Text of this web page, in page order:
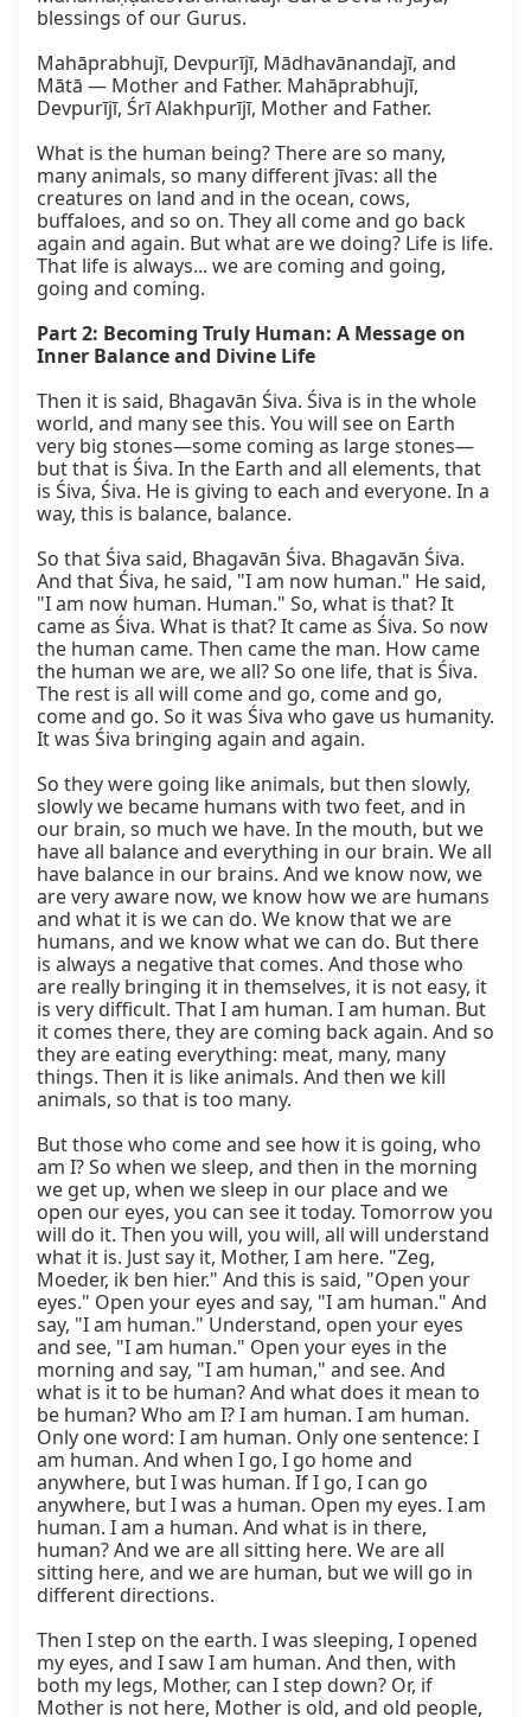
blessings of our Gurus.
Mahāprabhujī, Devpurījī, Mādhavānandajī, and
Mātā — Mother and Father. Mahāprabhujī,
Devpurījī, Śrī Alakhpurījī, Mother and Father.
What is the human being? There are so many,
many animals, so many different jīvas: all the
creatures on land and in the ocean, cows,
buffaloes, and so on. They all come and go back
again and again. But what are we doing? Life is life.
That life is always... we are coming and going,
going and coming.
Part 2: Becoming Truly Human: A Message on
Inner Balance and Divine Life